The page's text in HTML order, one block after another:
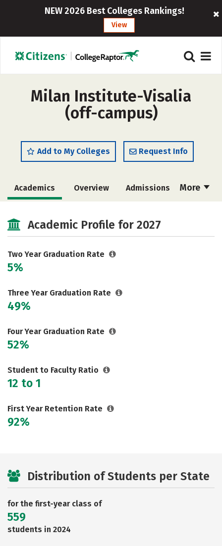
NEW 2026 Best Colleges Rankings!
View
Milan Institute-Visalia
(off-campus)
Add to My Colleges Request Info
More
Academics Overview Admissions
Academic Profile for 2027
Two Year Graduation Rate
5%
Three Year Graduation Rate
49%
Four Year Graduation Rate
52%
Student to Faculty Ratio
12 to 1
First Year Retention Rate
92%
Distribution of Students per State
for the first-year class of
559
students in 2024